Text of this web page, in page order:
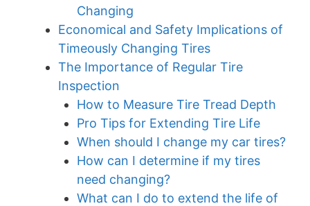
Changing
Economical and Safety Implications of
Timeously Changing Tires
The Importance of Regular Tire
Inspection
How to Measure Tire Tread Depth
Pro Tips for Extending Tire Life
When should I change my car tires?
How can I determine if my tires
need changing?
What can I do to extend the life of